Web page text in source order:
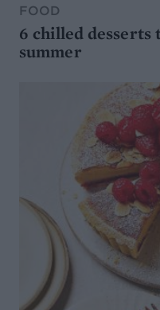
FOOD
6 chilled desserts
summer